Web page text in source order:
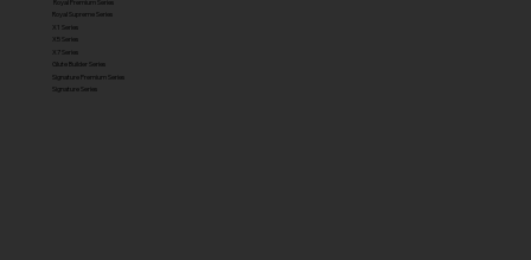
Royal Supreme Series
X1 Series
X5 Series
X7 Series
Glute Builder Series
Signature Premium Series
Signature Series